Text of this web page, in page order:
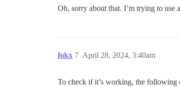
Oh, sorry about that. I’m trying to use
fokx April 28, 2024, 3:40am
7
To check if it’s working, the